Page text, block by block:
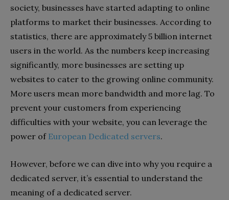
society, businesses have started adapting to online
platforms to market their businesses. According to
statistics, there are approximately 5 billion internet
users in the world. As the numbers keep increasing
significantly, more businesses are setting up
websites to cater to the growing online community.
More users mean more bandwidth and more lag. To
prevent your customers from experiencing
difficulties with your website, you can leverage the
power of European Dedicated servers.
However, before we can dive into why you require a
dedicated server, it’s essential to understand the
meaning of a dedicated server.